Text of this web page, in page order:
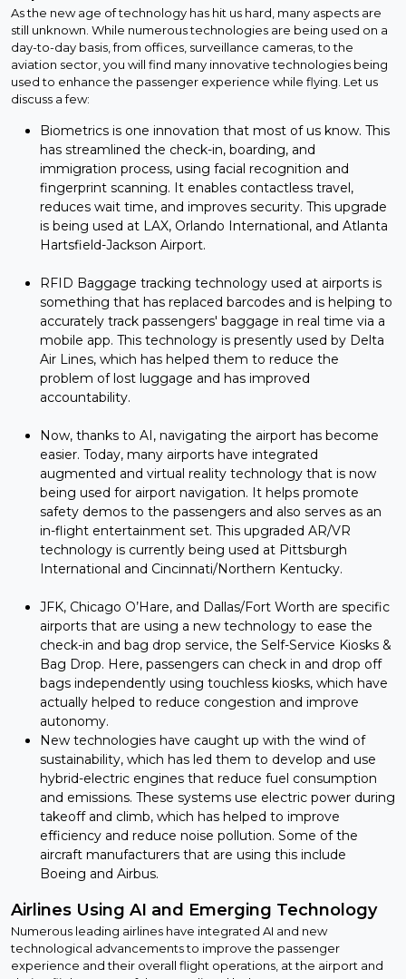
As the new age of technology has hit us hard, many aspects are
still unknown. While numerous technologies are being used on a
day-to-day basis, from offices, surveillance cameras, to the
aviation sector, you will find many innovative technologies being
used to enhance the passenger experience while flying. Let us
discuss a few:
Biometrics is one innovation that most of us know. This
has streamlined the check-in, boarding, and
immigration process, using facial recognition and
fingerprint scanning. It enables contactless travel,
reduces wait time, and improves security. This upgrade
is being used at LAX, Orlando International, and Atlanta
Hartsfield-Jackson Airport.
RFID Baggage tracking technology used at airports is
something that has replaced barcodes and is helping to
accurately track passengers' baggage in real time via a
mobile app. This technology is presently used by Delta
Air Lines, which has helped them to reduce the
problem of lost luggage and has improved
accountability.
Now, thanks to AI, navigating the airport has become
easier. Today, many airports have integrated
augmented and virtual reality technology that is now
being used for airport navigation. It helps promote
safety demos to the passengers and also serves as an
in-flight entertainment set. This upgraded AR/VR
technology is currently being used at Pittsburgh
International and Cincinnati/Northern Kentucky.
JFK, Chicago O’Hare, and Dallas/Fort Worth are specific
airports that are using a new technology to ease the
check-in and bag drop service, the Self-Service Kiosks &
Bag Drop. Here, passengers can check in and drop off
bags independently using touchless kiosks, which have
actually helped to reduce congestion and improve
autonomy.
New technologies have caught up with the wind of
sustainability, which has led them to develop and use
hybrid-electric engines that reduce fuel consumption
and emissions. These systems use electric power during
takeoff and climb, which has helped to improve
efficiency and reduce noise pollution. Some of the
aircraft manufacturers that are using this include
Boeing and Airbus.
Airlines Using AI and Emerging Technology
Numerous leading airlines have integrated AI and new
technological advancements to improve the passenger
experience and their overall flight operations, at the airport and